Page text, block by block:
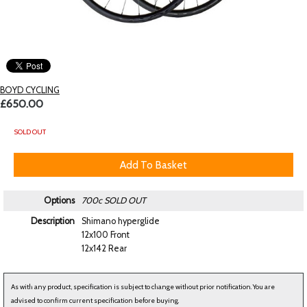
BOYD CYCLING
£650.00
SOLD OUT
Options 700c SOLD OUT
Description
Shimano hyperglide
12x100 Front
12x142 Rear
As with any product, specification is subject to change without prior notification. You are
advised to confirm current specification before buying.